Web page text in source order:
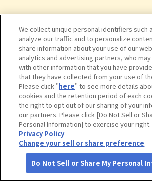
タップで詳細を見る
櫛田神社
さがす コース作成 アカウント
We collect unique personal identifiers such
analyze our traffic and to personalize
share information about your use of our
analytics and advertising partners, who
with other information that you have
that they have collected from your use of
Please click "here" to see more details
cookies and the retention period of each
the right to opt out of our sharing of your
our partners. Please click [Do Not Sell or
Personal Information] to exercise your right.
Privacy Policy
Change your sell or share preference
Do Not Sell or Share My Personal